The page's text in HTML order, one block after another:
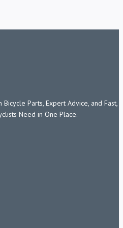
Parts, Expert Advice, and Fast,
Need in One Place.